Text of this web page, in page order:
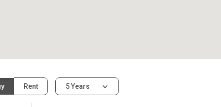
Rent 5 Years